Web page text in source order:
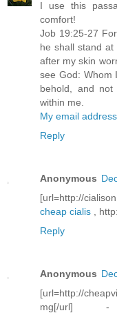
I use this
comfort!
Job 19:25-27
he shall stand
after my skin
see God: Whom
behold, and
within me.
My email address
Reply
Anonymous
[url=http://
cheap cialis ,
Reply
Anonymous
[url=http://
mg[/